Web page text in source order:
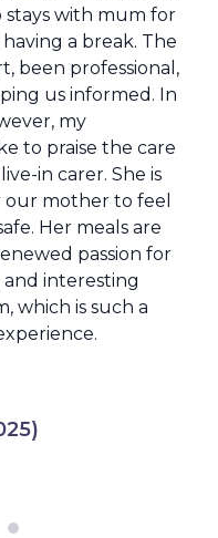
stays with mum for
a break. The
been professional,
us informed. In
my
to praise the care
in carer. She is
mother to feel
Her meals are
passion for
and interesting
which is such a